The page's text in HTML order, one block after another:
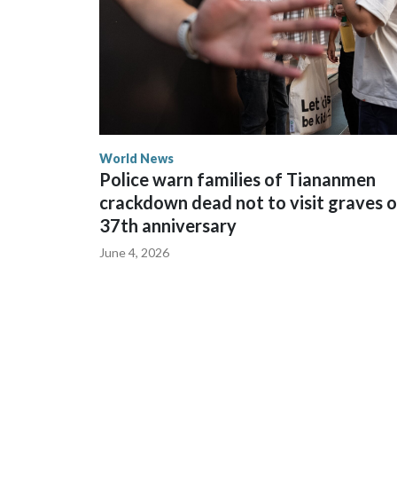
World News
Police warn families of Tiananmen
crackdown dead not to visit graves
37th anniversary
June 4, 2026